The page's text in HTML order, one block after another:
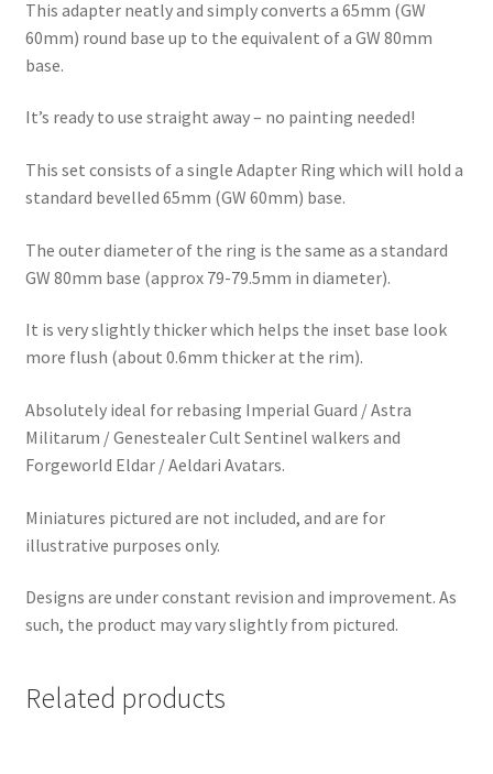
quantity
This adapter neatly and simply converts a 65mm (GW
60mm) round base up to the equivalent of a GW 80mm
base.
It’s ready to use straight away – no painting needed!
This set consists of a single Adapter Ring which will hold a
standard bevelled 65mm (GW 60mm) base.
The outer diameter of the ring is the same as a standard
GW 80mm base (approx 79-79.5mm in diameter).
It is very slightly thicker which helps the inset base look
more flush (about 0.6mm thicker at the rim).
Absolutely ideal for rebasing Imperial Guard / Astra
Militarum / Genestealer Cult Sentinel walkers and
Forgeworld Eldar / Aeldari Avatars.
Miniatures pictured are not included, and are for
illustrative purposes only.
Designs are under constant revision and improvement. As
such, the product may vary slightly from pictured.
Related products